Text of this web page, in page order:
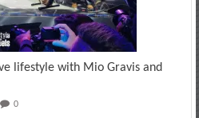
lifestyle with Mio Gravis and
0